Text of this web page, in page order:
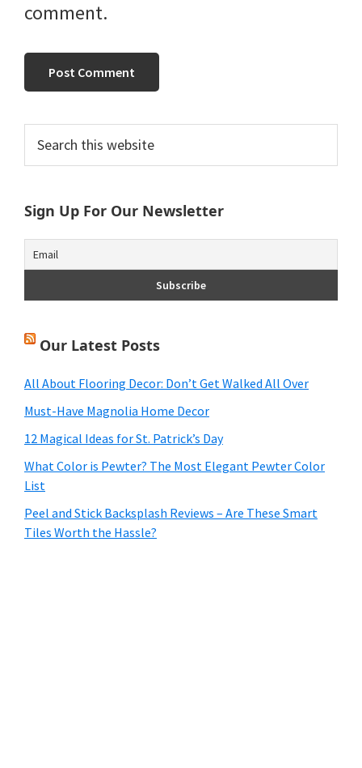
comment.
Primary
Sidebar
this
website
Sign Up For Our Newsletter
Our Latest Posts
All About Flooring Decor: Don’t Get Walked All Over
Must-Have Magnolia Home Decor
12 Magical Ideas for St. Patrick’s Day
What Color is Pewter? The Most Elegant Pewter Color
List
Peel and Stick Backsplash Reviews – Are These Smart
Tiles Worth the Hassle?